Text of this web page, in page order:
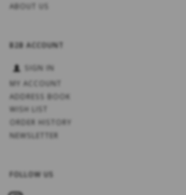
ABOUT US
B2B ACCOUNT
SIGN IN
MY ACCOUNT
ADDRESS BOOK
WISH LIST
ORDER HISTORY
NEWSLETTER
FOLLOW US